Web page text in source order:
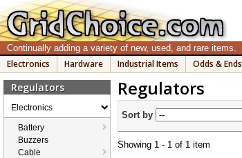
Continually adding a variety of new, used, and rare items.
Electronics Hardware Industrial Items Odds & Ends
Regulators
Electronics
Battery
Buzzers
Cable
Regulators
Sort by
Showing 1 - 1 of 1 item